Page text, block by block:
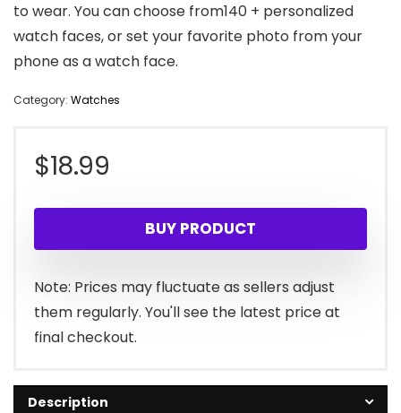
to wear. You can choose from140 + personalized
watch faces, or set your favorite photo from your
phone as a watch face.
Category: Watches
$18.99
BUY PRODUCT
Note: Prices may fluctuate as sellers adjust
them regularly. You'll see the latest price at
final checkout.
Description